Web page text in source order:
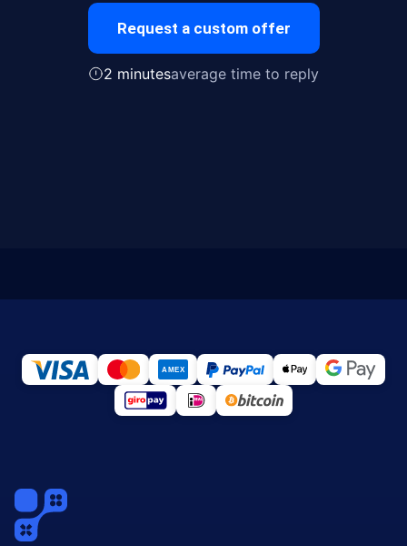
Request a custom offer
2 minutesaverage time to reply